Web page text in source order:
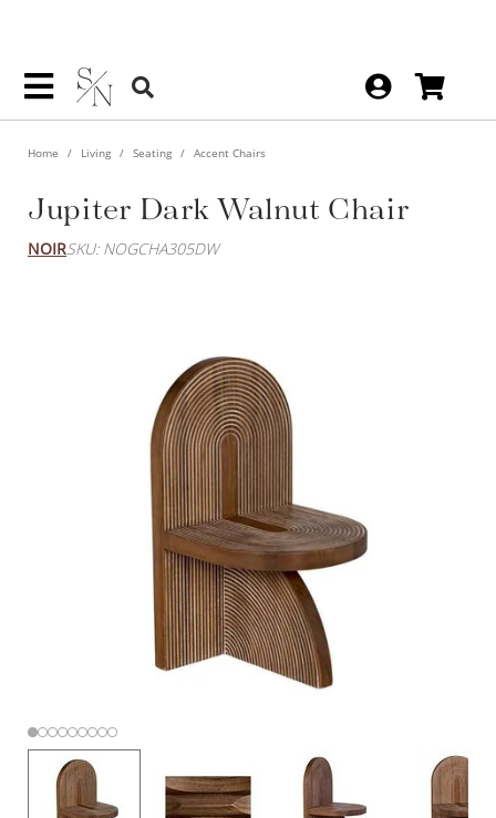
Home Living Seating Accent Chairs
Jupiter Dark Walnut Chair
NOIRSKU: NOGCHA305DW